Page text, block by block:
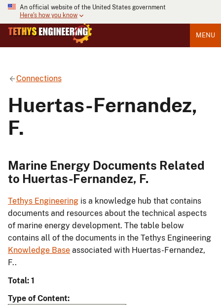
An official website of the United States government
Here's how you know
MENU
Connections
Huertas-Fernandez,
F.
Marine Energy Documents Related
to Huertas-Fernandez, F.
Tethys Engineering is a knowledge hub that contains
documents and resources about the technical aspects
of marine energy development. The table below
contains all of the documents in the Tethys Engineering
Knowledge Base associated with Huertas-Fernandez,
F..
Total: 1
Type of Content